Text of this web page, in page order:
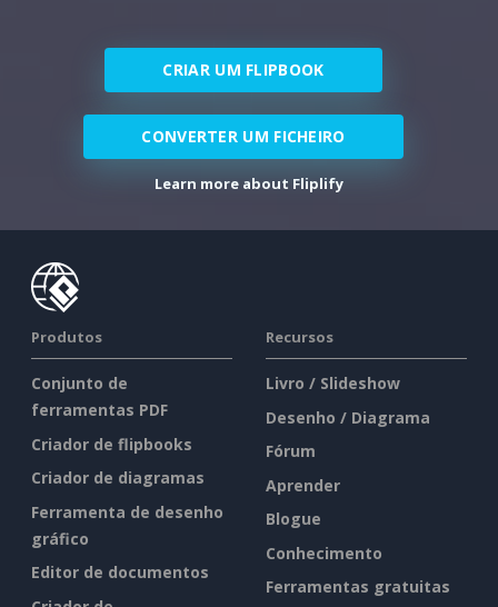
CRIAR UM FLIPBOOK
CONVERTER UM FICHEIRO
Learn more about Fliplify
Produtos
Conjunto de
ferramentas PDF
Criador de flipbooks
Criador de diagramas
Ferramenta de desenho
gráfico
Editor de documentos
Recursos
Livro / Slideshow
Desenho / Diagrama
Fórum
Aprender
Blogue
Conhecimento
Ferramentas gratuitas